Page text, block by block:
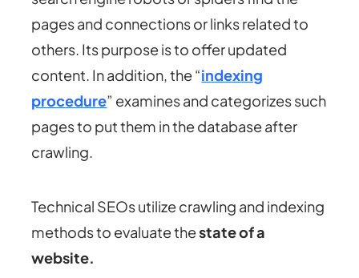
pages and connections or links related to
others. Its purpose is to offer updated
content. In addition, the “indexing
procedure” examines and categorizes such
pages to put them in the database after
crawling.
Technical SEOs utilize crawling and indexing
methods to evaluate thestate of a
website.